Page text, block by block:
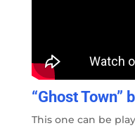
“Ghost Town”
This one can be